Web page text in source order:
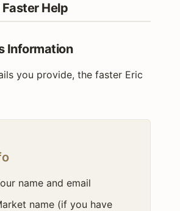
Help
Information
you provide, the faster Eric
name and email
name (if you have